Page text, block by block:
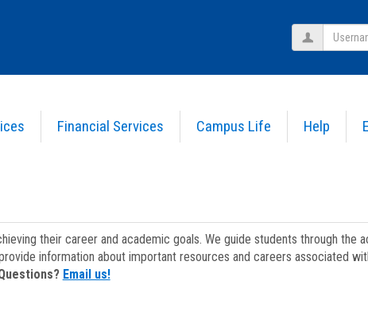
Financial Services Campus Life Help
Username
their career and academic goals. We guide students through the
information about important resources and careers associated
Email us!